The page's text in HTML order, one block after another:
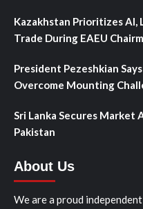
Kazakhstan Prioritizes AI,
Trade During EAEU
President Pezeshkian
Overcome Mounting
Sri Lanka Secures Market
Pakistan
About Us
We are a proud